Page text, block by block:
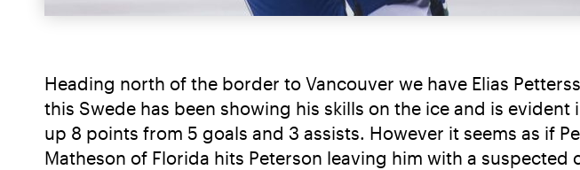
Heading north of the border to Vancouver we have Elias
this Swede has been showing his skills on the ice and is
up 8 points from 5 goals and 3 assists. However it seems as if
Matheson of Florida hits Peterson leaving him with a suspected